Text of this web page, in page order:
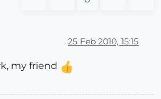
25 Feb 2010, 15:15
my friend